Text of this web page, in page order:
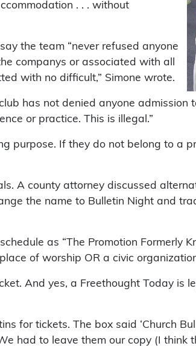
. . . without
the team “never refused anyone
companys or associated with all
with no difficult,” Simone wrote.
has not denied anyone admission
or practice. This is illegal.”
purpose. If they do not belong to a
A county attorney discussed
the name to Bulletin Night and
as “The Promotion Formerly
of worship OR a civic organization
And yes, a Freethought Today is
for tickets. The box said ‘Church
had to leave them our copy (I think